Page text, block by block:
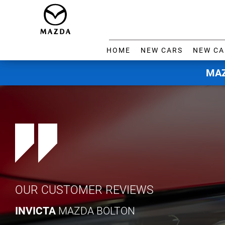
HOME NEW CARS NEW
OUR CUSTOMER REVIEWS
INVICTAMAZDA BOLTON